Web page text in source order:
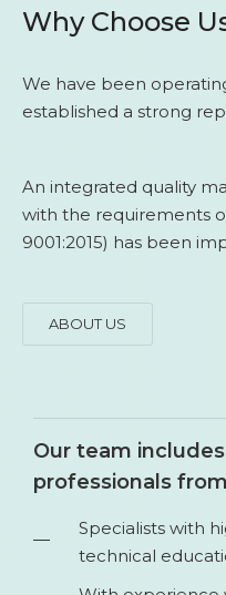
Why Choose
We have been
established a strong
An integrated quality
with the requirements of
9001:2015) has been
ABOUT US
Our team
professionals
Specialists with
technical